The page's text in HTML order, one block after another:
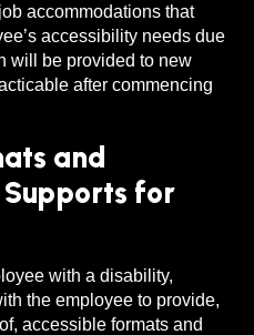
accommodations that
accessibility needs due
will be provided to new
after commencing
and
for
with a disability,
the employee to provide,
accessible formats and